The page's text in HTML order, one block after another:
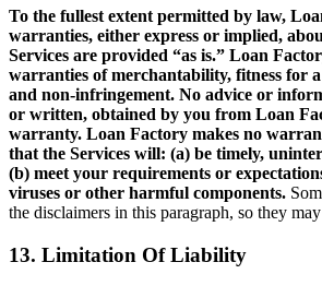
To the fullest extent permitted by law,
warranties, either express or implied,
Services are provided “as is.” Loan
warranties of merchantability, fitness for
and non-infringement. No advice or
or written, obtained by you from Loan
warranty. Loan Factory makes no
that the Services will: (a) be timely,
(b) meet your requirements or
viruses or other harmful components.
the disclaimers in this paragraph, so they
13. Limitation Of Liability